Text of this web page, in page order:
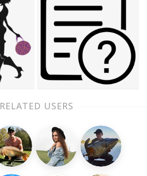
RELATED USERS